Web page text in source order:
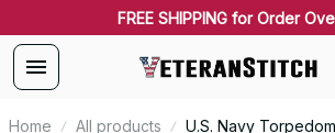
FREE SHIPPING for Order
Home All products
U.S. Navy